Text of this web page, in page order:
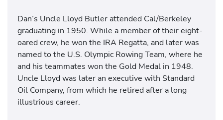
Dan’s Uncle Lloyd Butler attended Cal/Berkeley
graduating in 1950. While a member of their eight-
oared crew, he won the IRA Regatta, and later was
named to the U.S. Olympic Rowing Team, where he
and his teammates won the Gold Medal in 1948.
Uncle Lloyd was later an executive with Standard
Oil Company, from which he retired after a long
illustrious career.